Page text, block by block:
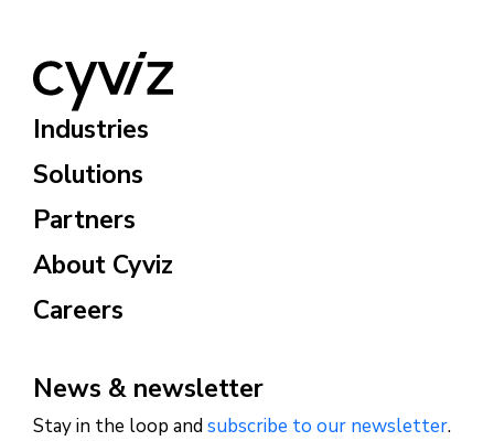
Industries
Solutions
Partners
About Cyviz
Careers
News & newsletter
Stay in the loop andsubscribe to our newsletter.